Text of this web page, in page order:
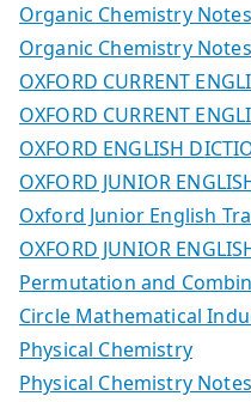
Organic Chemistry Notes
Organic Chemistry
OXFORD CURRENT
OXFORD CURRENT
OXFORD ENGLISH
OXFORD JUNIOR
Oxford Junior English
OXFORD JUNIOR
Permutation and
Circle Mathematical
Physical Chemistry
Physical Chemistry Notes